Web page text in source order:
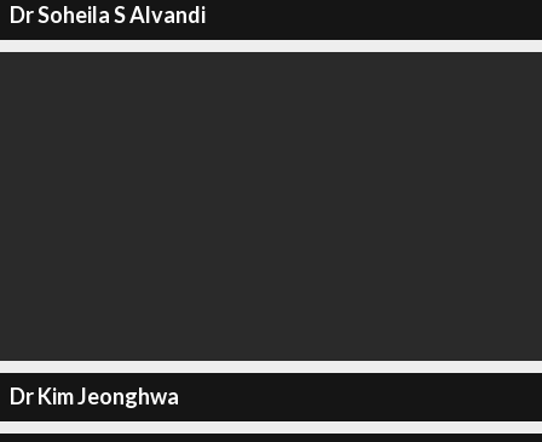
Dr Soheila S Alvandi
Dr Kim Jeonghwa